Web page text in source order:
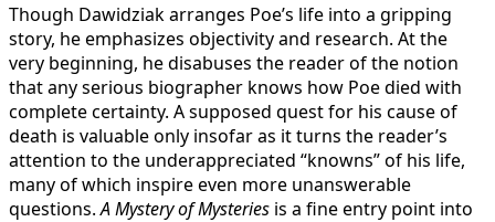
Though Dawidziak arranges Poe’s life into a gripping
story, he emphasizes objectivity and research. At the
very beginning, he disabuses the reader of the notion
that any serious biographer knows how Poe died with
complete certainty. A supposed quest for his cause of
death is valuable only insofar as it turns the reader’s
attention to the underappreciated “knowns” of his life,
many of which inspire even more unanswerable
questions.A Mystery of Mysteries is a fine entry point into